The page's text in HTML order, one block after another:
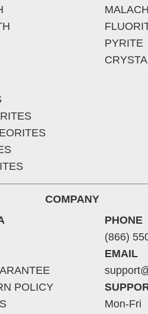
PYRITE
COMPANY
POLICY
PHONE
(866)
EMAIL
Mon-Fri